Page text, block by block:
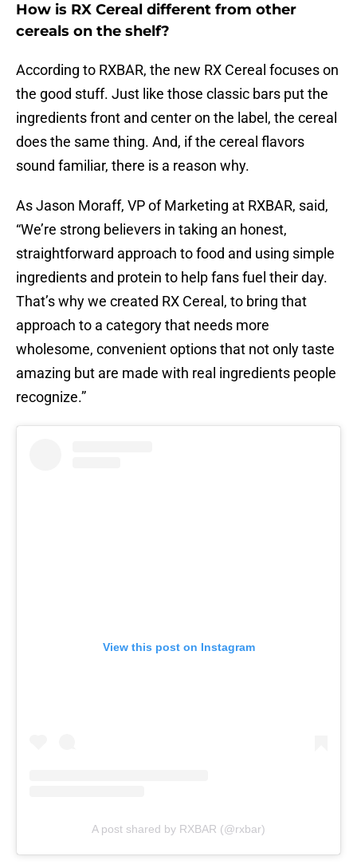
How is RX Cereal different from other
cereals on the shelf?
According to RXBAR, the new RX Cereal focuses on
the good stuff. Just like those classic bars put the
ingredients front and center on the label, the cereal
does the same thing. And, if the cereal flavors
sound familiar, there is a reason why.
As Jason Moraff, VP of Marketing at RXBAR, said,
“We’re strong believers in taking an honest,
straightforward approach to food and using simple
ingredients and protein to help fans fuel their day.
That’s why we created RX Cereal, to bring that
approach to a category that needs more
wholesome, convenient options that not only taste
amazing but are made with real ingredients people
recognize.”
View this post on Instagram
A post shared by RXBAR (@rxbar)